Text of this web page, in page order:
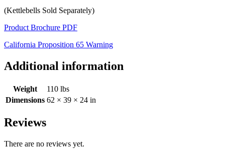
(Kettlebells Sold Separately)
Product Brochure PDF
California Proposition 65 Warning
Additional information
Weight
110 lbs
Dimensions 62 × 39 × 24 in
Reviews
There are no reviews yet.